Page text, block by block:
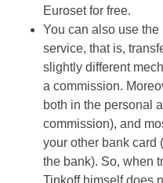
Euroset for free.
You can also use
service, that is,
slightly different
a commission.
both in the personal
commission), and
your other bank card
the bank). So, when
Tinkoff himself does